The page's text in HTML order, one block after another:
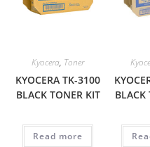
Kyocera, Toner
KYOCERA TK-3100
BLACK TONER KIT
Read more
BLACK